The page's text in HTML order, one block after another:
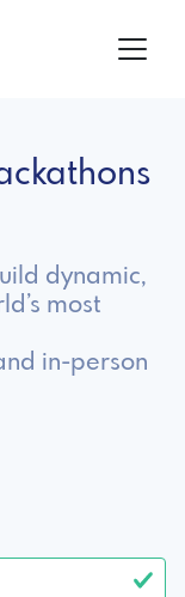
dynamic,
most
in-person